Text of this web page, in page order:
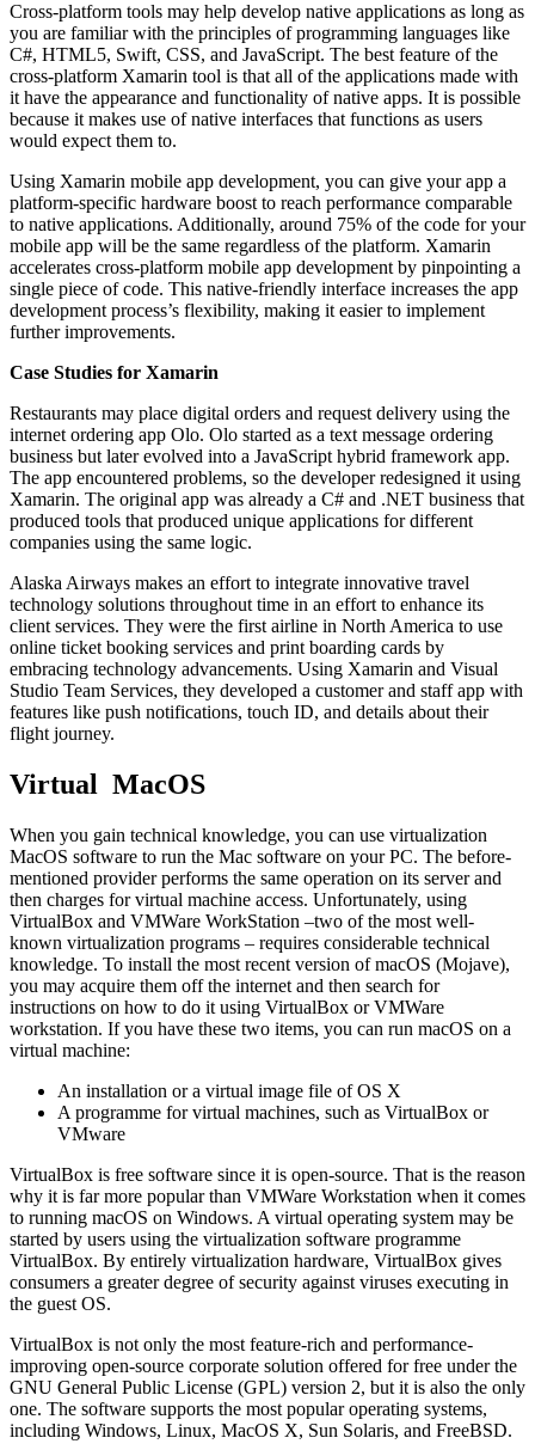
Cross-platform tools may help develop native applications as long as
you are familiar with the principles of programming languages like
C#, HTML5, Swift, CSS, and JavaScript. The best feature of the
cross-platform Xamarin tool is that all of the applications made with
it have the appearance and functionality of native apps. It is possible
because it makes use of native interfaces that functions as users
would expect them to.
Using Xamarin mobile app development, you can give your app a
platform-specific hardware boost to reach performance comparable
to native applications. Additionally, around 75% of the code for your
mobile app will be the same regardless of the platform. Xamarin
accelerates cross-platform mobile app development by pinpointing a
single piece of code. This native-friendly interface increases the app
development process’s flexibility, making it easier to implement
further improvements.
Case Studies for Xamarin
Restaurants may place digital orders and request delivery using the
internet ordering app Olo. Olo started as a text message ordering
business but later evolved into a JavaScript hybrid framework app.
The app encountered problems, so the developer redesigned it using
Xamarin. The original app was already a C# and .NET business that
produced tools that produced unique applications for different
companies using the same logic.
Alaska Airways makes an effort to integrate innovative travel
technology solutions throughout time in an effort to enhance its
client services. They were the first airline in North America to use
online ticket booking services and print boarding cards by
embracing technology advancements. Using Xamarin and Visual
Studio Team Services, they developed a customer and staff app with
features like push notifications, touch ID, and details about their
flight journey.
Virtual MacOS
When you gain technical knowledge, you can use virtualization
MacOS software to run the Mac software on your PC. The before-
mentioned provider performs the same operation on its server and
then charges for virtual machine access. Unfortunately, using
VirtualBox and VMWare WorkStation –two of the most well-
known virtualization programs – requires considerable technical
knowledge. To install the most recent version of macOS (Mojave),
you may acquire them off the internet and then search for
instructions on how to do it using VirtualBox or VMWare
workstation. If you have these two items, you can run macOS on a
virtual machine:
An installation or a virtual image file of OS X
A programme for virtual machines, such as VirtualBox or
VMware
VirtualBox is free software since it is open-source. That is the reason
why it is far more popular than VMWare Workstation when it comes
to running macOS on Windows. A virtual operating system may be
started by users using the virtualization software programme
VirtualBox. By entirely virtualization hardware, VirtualBox gives
consumers a greater degree of security against viruses executing in
the guest OS.
VirtualBox is not only the most feature-rich and performance-
improving open-source corporate solution offered for free under the
GNU General Public License (GPL) version 2, but it is also the only
one. The software supports the most popular operating systems,
including Windows, Linux, MacOS X, Sun Solaris, and FreeBSD.